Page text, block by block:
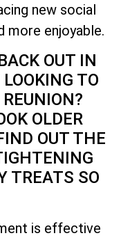
new social
more enjoyable.
OUT IN
TO
OLDER
OUT THE
TREATS SO
is effective